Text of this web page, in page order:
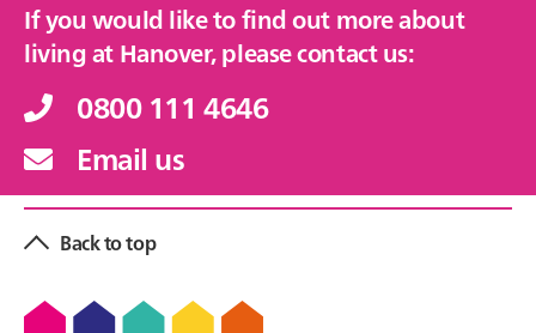
If you would like to find out more about
living at Hanover, please contact us:
0800 111 4646
Email us
Back to top